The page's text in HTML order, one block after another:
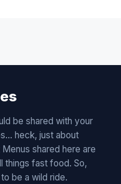
be shared with your
heck, just about
shared here are
things fast food. So,
be a wild ride.